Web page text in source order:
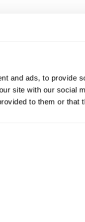
and ads, to provide
site with our social
to them or